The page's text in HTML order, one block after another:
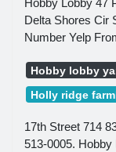
Hobby Lobby 47
Delta Shores Cir
Number Yelp
Hobby lobby
Holly ridge
17th Street 714
513-0005.